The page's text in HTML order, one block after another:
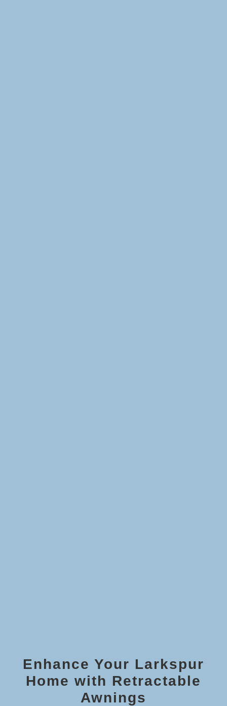
Enhance Your Larkspur
Home with Retractable
Awnings